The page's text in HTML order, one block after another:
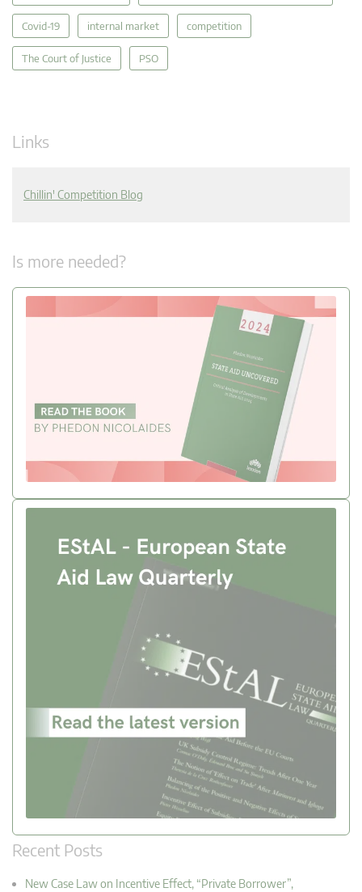
Covid-19 internal market competition
The Court of Justice PSO
Links
Chillin' Competition Blog
Is more needed?
Recent Posts
New Case Law on Incentive Effect, “Private Borrower”,